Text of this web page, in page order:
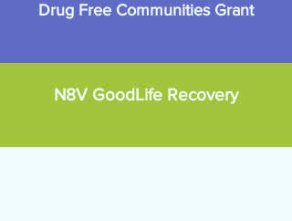
Drug Free Communities Grant
N8V GoodLife Recovery